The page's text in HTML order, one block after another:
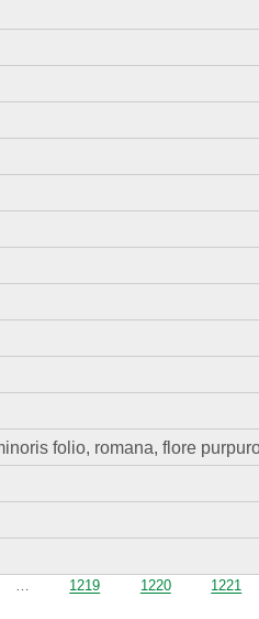
folio, romana, flore
… 1219 1220 1221